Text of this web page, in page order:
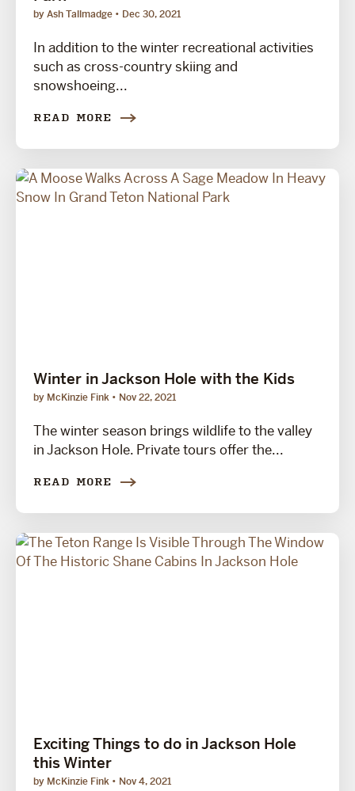
by Ash Tallmadge Dec 30, 2021
In addition to the winter recreational activities
such as cross-country skiing and
snowshoeing...
READ MORE
Winter in Jackson Hole with the Kids
by McKinzie Fink Nov 22, 2021
The winter season brings wildlife to the valley
in Jackson Hole. Private tours offer the...
READ MORE
Exciting Things to do in Jackson Hole
this Winter
by McKinzie Fink Nov 4, 2021